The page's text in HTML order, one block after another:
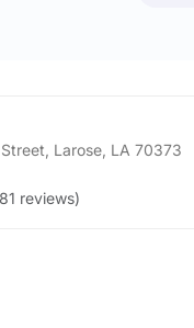
Larose, LA 70373
reviews)